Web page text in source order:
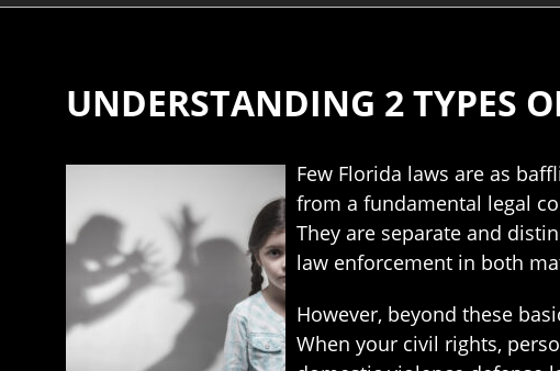
UNDERSTANDING 2 TYPES
Few Florida laws are as
from a fundamental legal
They are separate and
law enforcement in both
However, beyond these
When your civil rights,